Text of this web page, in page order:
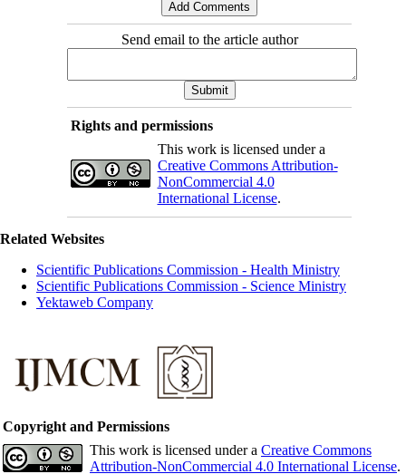
Send email to the article author
Rights and permissions
This work is licensed under a
Creative Commons Attribution-
NonCommercial 4.0
International License.
Related Websites
Scientific Publications Commission - Health Ministry
Scientific Publications Commission - Science Ministry
Yektaweb Company
Copyright and Permissions
This work is licensed under a Creative Commons
Attribution-NonCommercial 4.0 International License.